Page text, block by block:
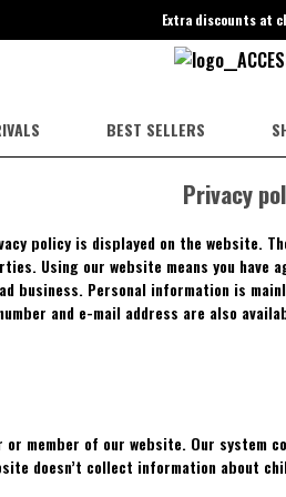
Extra discounts at
BEST SELLERS
Privacy
policy is displayed on the
Using our website means you
business. Personal information is
and e-mail address are also
member of our website. Our
doesn’t collect information about